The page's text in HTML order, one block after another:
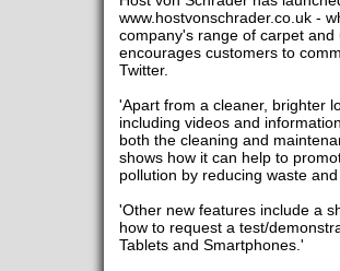
www.hostvonschrader.co.uk -
company's range of carpet
encourages customers to
Twitter.
'Apart from a cleaner, brighter
including videos and
both the cleaning and
shows how it can help to
pollution by reducing waste
'Other new features include a
how to request a test/
Tablets and Smartphones.'